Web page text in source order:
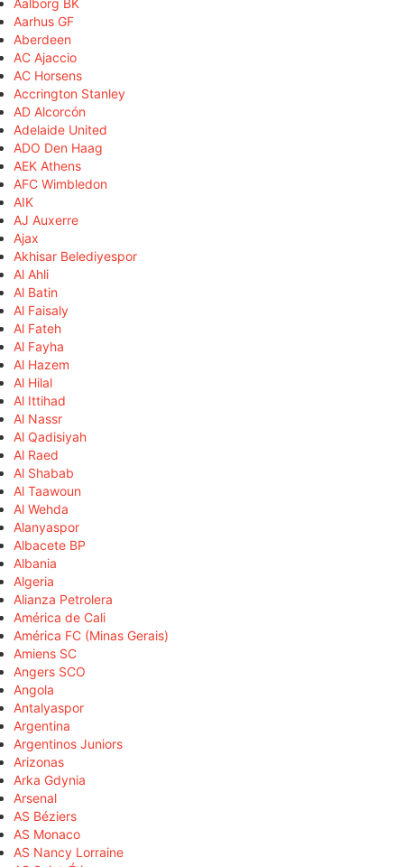
Aalborg BK
Aarhus GF
Aberdeen
AC Ajaccio
AC Horsens
Accrington Stanley
AD Alcorcón
Adelaide United
ADO Den Haag
AEK Athens
AFC Wimbledon
AIK
AJ Auxerre
Ajax
Akhisar Belediyespor
Al Ahli
Al Batin
Al Faisaly
Al Fateh
Al Fayha
Al Hazem
Al Hilal
Al Ittihad
Al Nassr
Al Qadisiyah
Al Raed
Al Shabab
Al Taawoun
Al Wehda
Alanyaspor
Albacete BP
Albania
Algeria
Alianza Petrolera
América de Cali
América FC (Minas Gerais)
Amiens SC
Angers SCO
Angola
Antalyaspor
Argentina
Argentinos Juniors
Arizonas
Arka Gdynia
Arsenal
AS Béziers
AS Monaco
AS Nancy Lorraine